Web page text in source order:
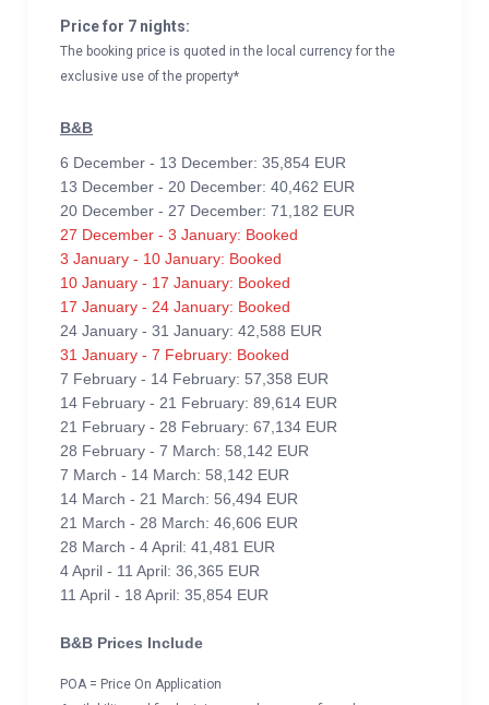
Price for 7 nights:
The booking price is quoted in the local currency for the
exclusive use of the property*
B&B
6 December - 13 December: 35,854 EUR
13 December - 20 December: 40,462 EUR
20 December - 27 December: 71,182 EUR
27 December - 3 January: Booked
3 January - 10 January: Booked
10 January - 17 January: Booked
17 January - 24 January: Booked
24 January - 31 January: 42,588 EUR
31 January - 7 February: Booked
7 February - 14 February: 57,358 EUR
14 February - 21 February: 89,614 EUR
21 February - 28 February: 67,134 EUR
28 February - 7 March: 58,142 EUR
7 March - 14 March: 58,142 EUR
14 March - 21 March: 56,494 EUR
21 March - 28 March: 46,606 EUR
28 March - 4 April: 41,481 EUR
4 April - 11 April: 36,365 EUR
11 April - 18 April: 35,854 EUR
B&B Prices Include
POA = Price On Application